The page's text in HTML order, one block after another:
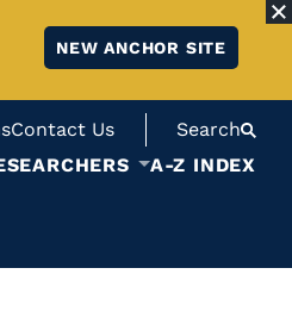
NEW ANCHOR SITE
Contact Us
Search
A-Z INDEX